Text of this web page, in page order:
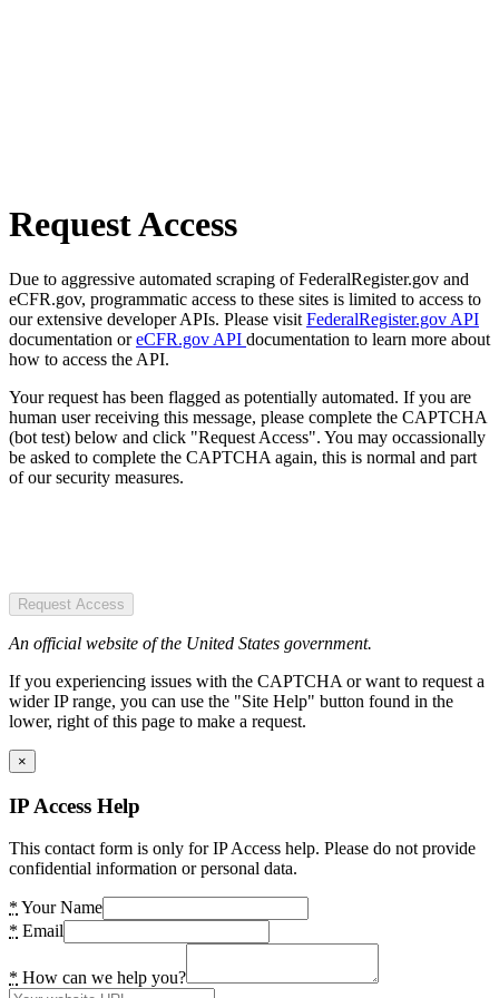
Request Access
Due to aggressive automated scraping of FederalRegister.gov and
eCFR.gov, programmatic access to these sites is limited to access to
our extensive developer APIs. Please visit FederalRegister.gov API
documentation oreCFR.gov API documentation to learn more about
how to access the API.
Your request has been flagged as potentially automated. If you are
human user receiving this message, please complete the CAPTCHA
(bot test) below and click "Request Access". You may occassionally
be asked to complete the CAPTCHA again, this is normal and part
of our security measures.
Request Access
An official website of the United States government.
If you experiencing issues with the CAPTCHA or want to request a
wider IP range, you can use the "Site Help" button found in the
lower, right of this page to make a request.
×
IP Access Help
This contact form is only for IP Access help. Please do not provide
confidential information or personal data.
* Your Name
* Email
* How can we help you?